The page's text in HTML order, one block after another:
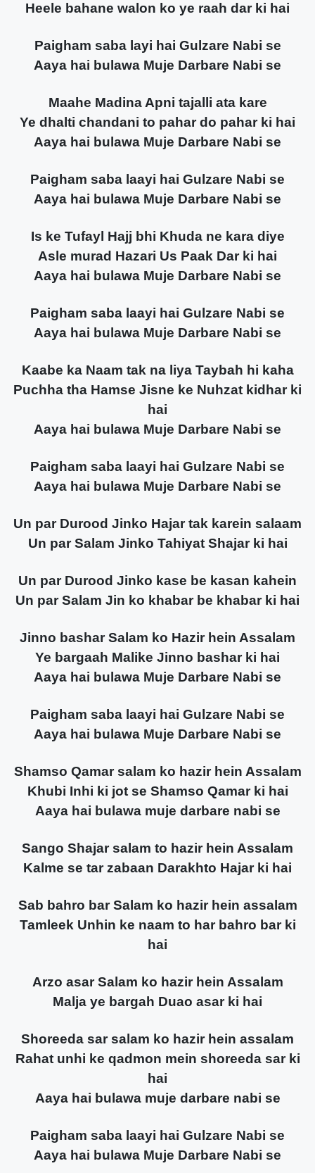
Heele bahane walon ko ye raah dar ki hai
Paigham saba layi hai Gulzare Nabi se
Aaya hai bulawa Muje Darbare Nabi se
Maahe Madina Apni tajalli ata kare
Ye dhalti chandani to pahar do pahar ki hai
Aaya hai bulawa Muje Darbare Nabi se
Paigham saba laayi hai Gulzare Nabi se
Aaya hai bulawa Muje Darbare Nabi se
Is ke Tufayl Hajj bhi Khuda ne kara diye
Asle murad Hazari Us Paak Dar ki hai
Aaya hai bulawa Muje Darbare Nabi se
Paigham saba laayi hai Gulzare Nabi se
Aaya hai bulawa Muje Darbare Nabi se
Kaabe ka Naam tak na liya Taybah hi kaha
Puchha tha Hamse Jisne ke Nuhzat kidhar ki
hai
Aaya hai bulawa Muje Darbare Nabi se
Paigham saba laayi hai Gulzare Nabi se
Aaya hai bulawa Muje Darbare Nabi se
Un par Durood Jinko Hajar tak karein salaam
Un par Salam Jinko Tahiyat Shajar ki hai
Un par Durood Jinko kase be kasan kahein
Un par Salam Jin ko khabar be khabar ki hai
Jinno bashar Salam ko Hazir hein Assalam
Ye bargaah Malike Jinno bashar ki hai
Aaya hai bulawa Muje Darbare Nabi se
Paigham saba laayi hai Gulzare Nabi se
Aaya hai bulawa Muje Darbare Nabi se
Shamso Qamar salam ko hazir hein Assalam
Khubi Inhi ki jot se Shamso Qamar ki hai
Aaya hai bulawa muje darbare nabi se
Sango Shajar salam to hazir hein Assalam
Kalme se tar zabaan Darakhto Hajar ki hai
Sab bahro bar Salam ko hazir hein assalam
Tamleek Unhin ke naam to har bahro bar ki
hai
Arzo asar Salam ko hazir hein Assalam
Malja ye bargah Duao asar ki hai
Shoreeda sar salam ko hazir hein assalam
Rahat unhi ke qadmon mein shoreeda sar ki
hai
Aaya hai bulawa muje darbare nabi se
Paigham saba laayi hai Gulzare Nabi se
Aaya hai bulawa Muje Darbare Nabi se